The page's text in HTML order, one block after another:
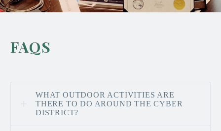
FAQS
WHAT OUTDOOR ACTIVITIES ARE
THERE TO DO AROUND THE CYBER
DISTRICT?